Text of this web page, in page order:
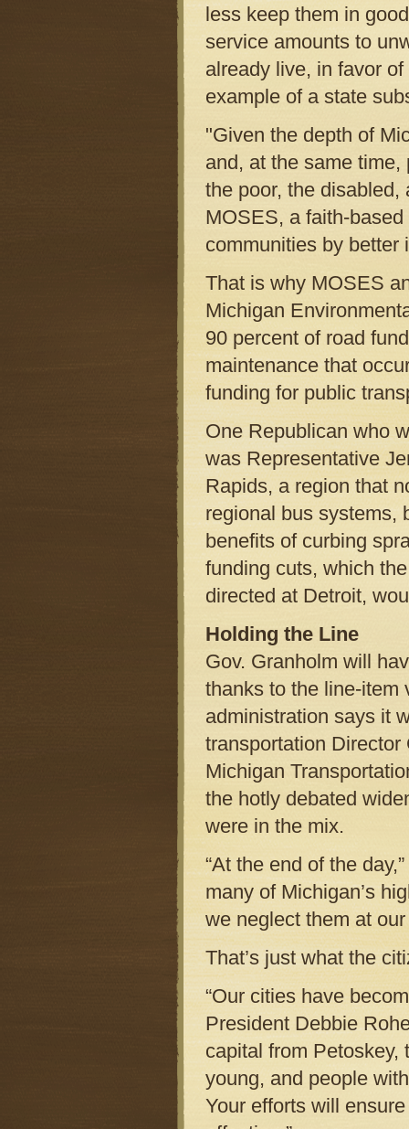
less keep them in
service amounts to
already live, in favor
example of a state
"Given the depth of
and, at the same
the poor, the
MOSES, a faith-
communities by better
That is why MOSES
Michigan
90 percent of road
maintenance that
funding for public
One Republican who
was Representative
Rapids, a region that
regional bus systems,
benefits of curbing
funding cuts, which
directed at Detroit,
Holding the Line
Gov. Granholm will
thanks to the line-item
administration says it
transportation
Michigan
the hotly debated
were in the mix.
“At the end of the
many of Michigan’s
we neglect them at
That’s just what the
“Our cities have
President Debbie
capital from Petoskey,
young, and people
Your efforts will